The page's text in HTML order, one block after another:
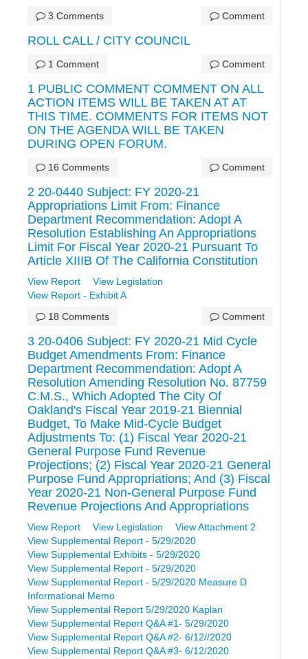
3 Comments Comment
ROLL CALL / CITY COUNCIL
1 Comment Comment
1 PUBLIC COMMENT COMMENT ON ALL
ACTION ITEMS WILL BE TAKEN AT AT
THIS TIME. COMMENTS FOR ITEMS NOT
ON THE AGENDA WILL BE TAKEN
DURING OPEN FORUM.
16 Comments Comment
2 20-0440 Subject: FY 2020-21
Appropriations Limit From: Finance
Department Recommendation: Adopt A
Resolution Establishing An Appropriations
Limit For Fiscal Year 2020-21 Pursuant To
Article XIIIB Of The California Constitution
View Report
View Legislation
View Report - Exhibit A
18 Comments
Comment
3 20-0406 Subject: FY 2020-21 Mid Cycle
Budget Amendments From: Finance
Department Recommendation: Adopt A
Resolution Amending Resolution No. 87759
C.M.S., Which Adopted The City Of
Oakland's Fiscal Year 2019-21 Biennial
Budget, To Make Mid-Cycle Budget
Adjustments To: (1) Fiscal Year 2020-21
General Purpose Fund Revenue
Projections; (2) Fiscal Year 2020-21 General
Purpose Fund Appropriations; And (3) Fiscal
Year 2020-21 Non-General Purpose Fund
Revenue Projections And Appropriations
View Report View Legislation
View Attachment 2
View Supplemental Report - 5/29/2020
View Supplemental Exhibits - 5/29/2020
View Supplemental Report - 5/29/2020
View Supplemental Report - 5/29/2020 Measure D
Informational Memo
View Supplemental Report 5/29/2020 Kaplan
View Supplemental Report Q&A #1- 5/29/2020
View Supplemental Report Q&A #2- 6/12//2020
View Supplemental Report Q&A #3- 6/12/2020